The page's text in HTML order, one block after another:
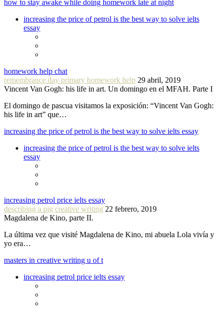
how to stay awake while doing homework late at night
increasing the price of petrol is the best way to solve ielts
essay
homework help chat
remembrance day primary homework help 29 abril, 2019
Vincent Van Gogh: his life in art. Un domingo en el MFAH. Parte I
El domingo de pascua visitamos la exposición: “Vincent Van Gogh:
his life in art” que…
increasing the price of petrol is the best way to solve ielts essay
increasing the price of petrol is the best way to solve ielts
essay
increasing petrol price ielts essay
describing a pig creative writing 22 febrero, 2019
Magdalena de Kino, parte II.
La última vez que visité Magdalena de Kino, mi abuela Lola vivía y
yo era…
masters in creative writing u of t
increasing petrol price ielts essay